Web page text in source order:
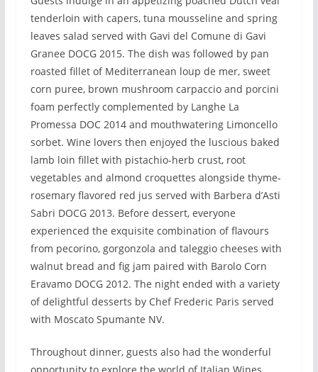
tenderloin with capers, tuna mousseline and spring
leaves salad served with Gavi del Comune di Gavi
Granee DOCG 2015. The dish was followed by pan
roasted fillet of Mediterranean loup de mer, sweet
corn puree, brown mushroom carpaccio and porcini
foam perfectly complemented by Langhe La
Promessa DOC 2014 and mouthwatering Limoncello
sorbet. Wine lovers then enjoyed the luscious baked
lamb loin fillet with pistachio-herb crust, root
vegetables and almond croquettes alongside thyme-
rosemary flavored red jus served with Barbera d’Asti
Sabri DOCG 2013. Before dessert, everyone
experienced the exquisite combination of flavours
from pecorino, gorgonzola and taleggio cheeses with
walnut bread and fig jam paired with Barolo Corn
Eravamo DOCG 2012. The night ended with a variety
of delightful desserts by Chef Frederic Paris served
with Moscato Spumante NV.
Throughout dinner, guests also had the wonderful